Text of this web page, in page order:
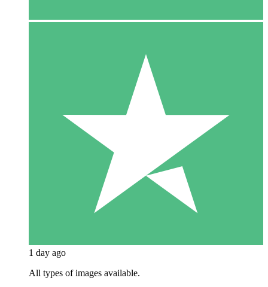
1 day ago
All types of images available.